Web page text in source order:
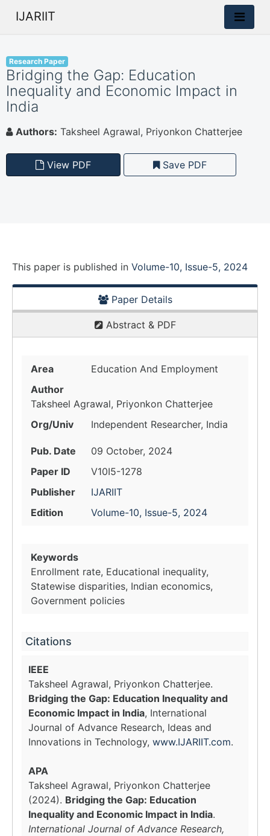
IJARIIT
Research Paper
Bridging the Gap: Education
Inequality and Economic Impact in
India
Authors: Taksheel Agrawal, Priyonkon Chatterjee
View PDF Save PDF
This paper is published in Volume-10, Issue-5, 2024
Paper Details
Abstract & PDF
Area
Education And Employment
Author
Taksheel Agrawal, Priyonkon Chatterjee
Org/Univ
Independent Researcher, India
Pub. Date
09 October, 2024
Paper ID
V10I5-1278
Publisher
IJARIIT
Edition
Volume-10, Issue-5, 2024
Keywords
Enrollment rate, Educational inequality,
Statewise disparities, Indian economics,
Government policies
Citations
IEEE
Taksheel Agrawal, Priyonkon Chatterjee.
Bridging the Gap: Education Inequality and
Economic Impact in India, International
Journal of Advance Research, Ideas and
Innovations in Technology, www.IJARIIT.com.
APA
Taksheel Agrawal, Priyonkon Chatterjee
(2024). Bridging the Gap: Education
Inequality and Economic Impact in India.
International Journal of Advance Research,